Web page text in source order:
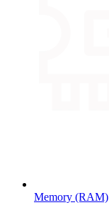
Memory (RAM)